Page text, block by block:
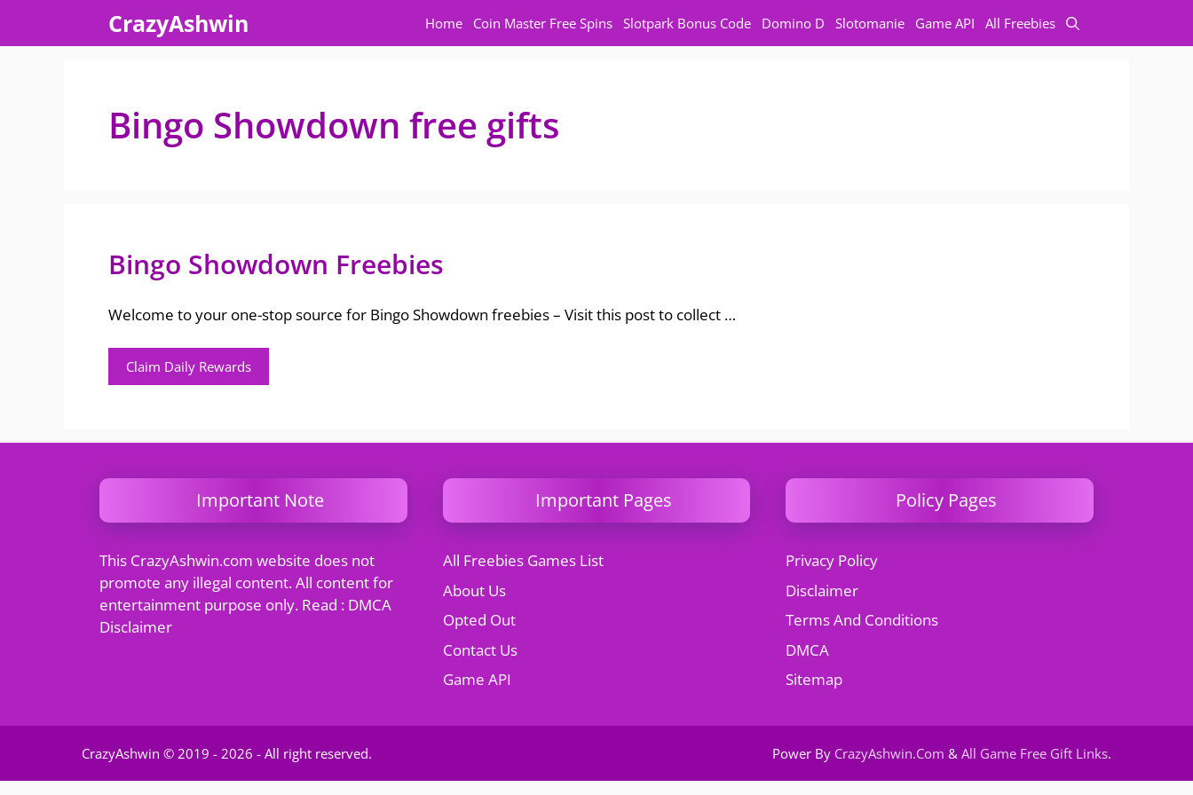
CrazyAshwin Home Coin Master Free Spins Slotpark Bonus Code Domino D Slotomanie Game API All Freebies
Bingo Showdown free gifts
Bingo Showdown Freebies
Welcome to your one-stop source for Bingo Showdown freebies – Visit this post to collect …
Claim Daily Rewards
Important Note
This CrazyAshwin.com website does not
promote any illegal content. All content for
entertainment purpose only. Read : DMCA
Disclaimer
Important Pages
All Freebies Games List
About Us
Opted Out
Contact Us
Game API
Policy Pages
Privacy Policy
Disclaimer
Terms And Conditions
DMCA
Sitemap
Power By CrazyAshwin.Com & All Game Free Gift Links.
CrazyAshwin © 2019 - 2026 - All right reserved.